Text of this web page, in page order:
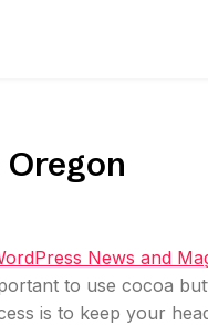
News and
to use cocoa
is to keep your